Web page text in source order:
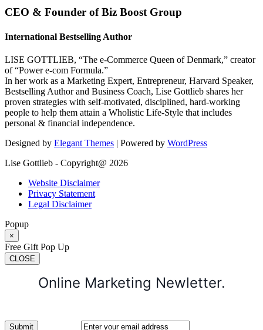
CEO & Founder of Biz Boost Group
International Bestselling Author
LISE GOTTLIEB, “The e-Commerce Queen of Denmark,” creator
of “Power e-com Formula.”
In her work as a Marketing Expert, Entrepreneur, Harvard Speaker,
Bestselling Author and Business Coach, Lise Gottlieb shares her
proven strategies with self-motivated, disciplined, hard-working
people to help them attain a Wholistic Life-Style that includes
personal & financial independence.
Designed by Elegant Themes | Powered by WordPress
Lise Gottlieb - Copyright@ 2026
Website Disclaimer
Privacy Statement
Legal Disclaimer
Popup
×
Free Gift Pop Up
CLOSE
Online Marketing Newletter.